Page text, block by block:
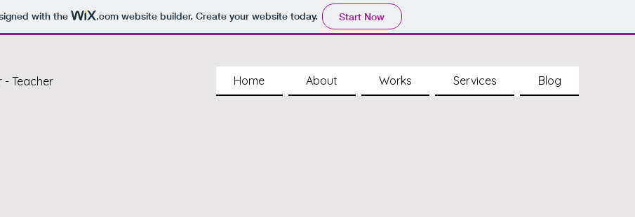
with the .comwebsite builder. Create your website today. Start Now
Home About Works Services Blog
- Teacher